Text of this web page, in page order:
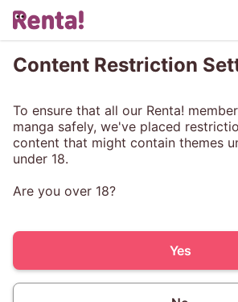
Content Restriction
To ensure that all our Renta!
manga safely, we've placed
content that might contain themes
under 18.
Are you over 18?
Yes